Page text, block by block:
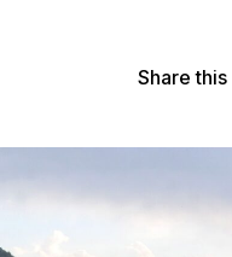
Share this